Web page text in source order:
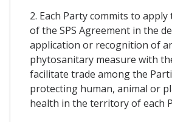
2. Each Party commits to
of the SPS Agreement in the
application or recognition of
phytosanitary measure with
facilitate trade among the
protecting human, animal or
health in the territory of each